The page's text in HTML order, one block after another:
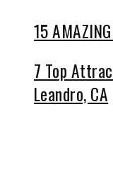
15
7 Top
Leandro, CA